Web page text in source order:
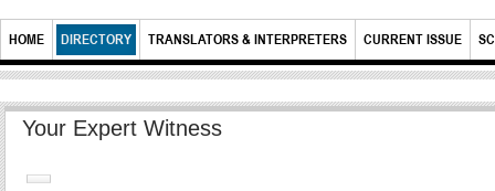
HOME DIRECTORY TRANSLATORS & INTERPRETERS CURRENT ISSUE
Your Expert Witness